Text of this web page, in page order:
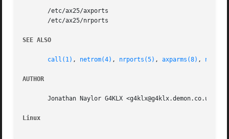
       /etc/ax25/axports
       /etc/ax25/nrports
SEE ALSO
call(1) , netrom(4) , nrports(5) , axparms(8) ,
AUTHOR
       Jonathan Naylor G4KLX <g4klx@g4klx.demon.co.uk>
Linux